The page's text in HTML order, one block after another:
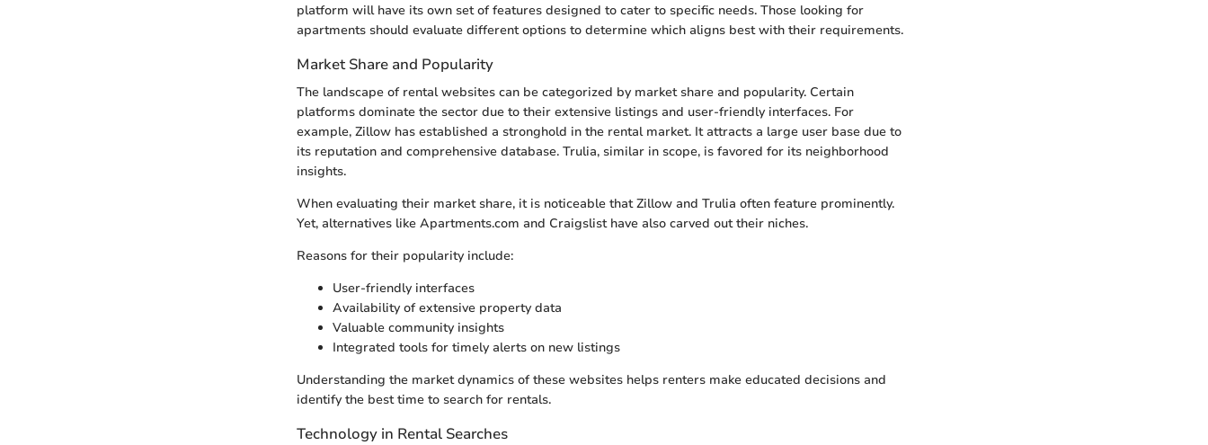
platform will have its own set of features designed to cater to specific needs. Those looking for
apartments should evaluate different options to determine which aligns best with their requirements.
Market Share and Popularity
The landscape of rental websites can be categorized by market share and popularity. Certain
platforms dominate the sector due to their extensive listings and user-friendly interfaces. For
example, Zillow has established a stronghold in the rental market. It attracts a large user base due to
its reputation and comprehensive database. Trulia, similar in scope, is favored for its neighborhood
insights.
When evaluating their market share, it is noticeable that Zillow and Trulia often feature prominently.
Yet, alternatives like Apartments.com and Craigslist have also carved out their niches.
Reasons for their popularity include:
User-friendly interfaces
Availability of extensive property data
Valuable community insights
Integrated tools for timely alerts on new listings
Understanding the market dynamics of these websites helps renters make educated decisions and
identify the best time to search for rentals.
Technology in Rental Searches